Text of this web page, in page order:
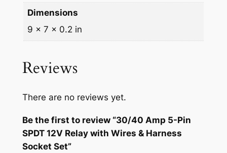
Dimensions
9 × 7 × 0.2 in
Reviews
There are no reviews yet.
Be the first to review “30/40 Amp 5-Pin
SPDT 12V Relay with Wires & Harness
Socket Set”